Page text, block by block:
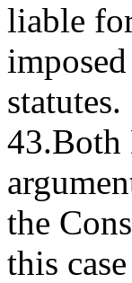
liable
statutes.
43.Both
the
this